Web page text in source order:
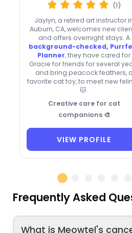
(1)
Jaylyn, a retired art instructor
Auburn, CA, welcomes new
and offers overnight stays. A
background-checked,
Planner, they have cared for
Gracie for friends for several
and bring peacock feathers, a
favorite cat toy, to meet new
🐱.
Creative care for cat
companions 🎨
VIEW PROFILE
Frequently Asked
What is Meowtel's